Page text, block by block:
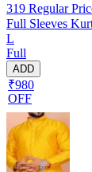
319 Regular
Full Sleeves
L
Full
ADD
₹980
OFF